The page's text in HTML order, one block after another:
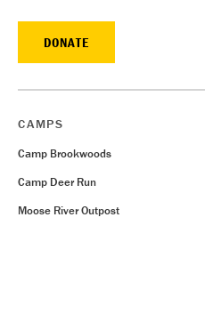
DONATE
CAMPS
Camp Brookwoods
Camp Deer Run
Moose River Outpost